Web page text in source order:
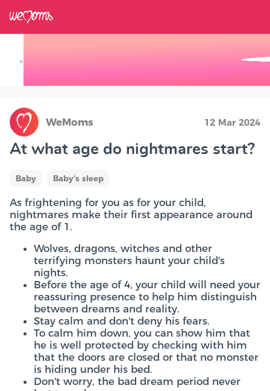
×
WeMoms 12 Mar 2024
At what age do nightmares start?
Baby Baby's sleep
As frightening for you as for your child,
nightmares make their first appearance around
the age of 1.
Wolves, dragons, witches and other
terrifying monsters haunt your child's
nights.
Before the age of 4, your child will need your
reassuring presence to help him distinguish
between dreams and reality.
Stay calm and don't deny his fears.
To calm him down, you can show him that
he is well protected by checking with him
that the doors are closed or that no monster
is hiding under his bed.
Don't worry, the bad dream period never